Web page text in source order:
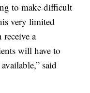
to make difficult
very limited
receive a
will have to
said